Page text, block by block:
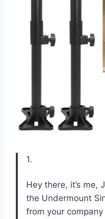
1.
Hey there, it’s me,
the Undermount
from your